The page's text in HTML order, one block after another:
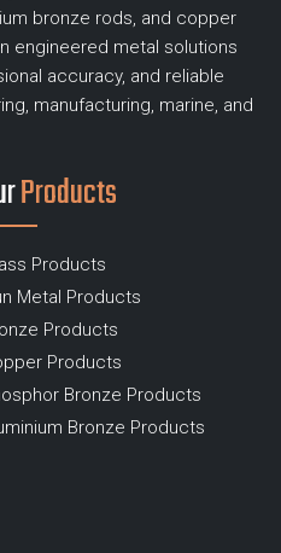
bronze rods, and copper
engineered metal solutions
accuracy, and reliable
manufacturing, marine, and
Products
Products
Metal Products
Products
Products
Bronze Products
Bronze Products